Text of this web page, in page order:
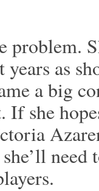
problem.
as
a big
If she